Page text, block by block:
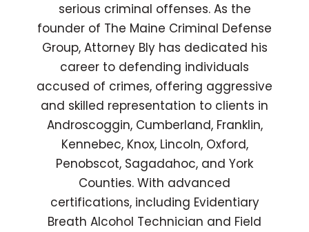
serious criminal offenses. As the
founder of The Maine Criminal Defense
Group, Attorney Bly has dedicated his
career to defending individuals
accused of crimes, offering aggressive
and skilled representation to clients in
Androscoggin, Cumberland, Franklin,
Kennebec, Knox, Lincoln, Oxford,
Penobscot, Sagadahoc, and York
Counties. With advanced
certifications, including Evidentiary
Breath Alcohol Technician and Field